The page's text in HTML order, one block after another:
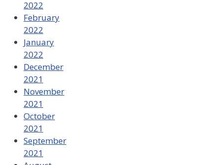
2022
February
2022
January
2022
December
2021
November
2021
October
2021
September
2021